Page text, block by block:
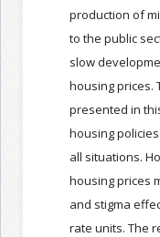
production of
to the public
slow
housing prices.
presented in
housing
all situations.
housing prices
and stigma
rate units. The